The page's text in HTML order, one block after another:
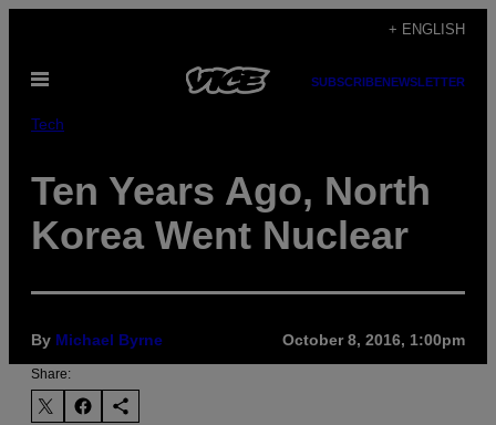
content
+ ENGLISH
Open
SUBSCRIBENEWSLETTER
Tech
Ten Years Ago, North
Korea Went Nuclear
By Michael Byrne October 8, 2016, 1:00pm
Share: